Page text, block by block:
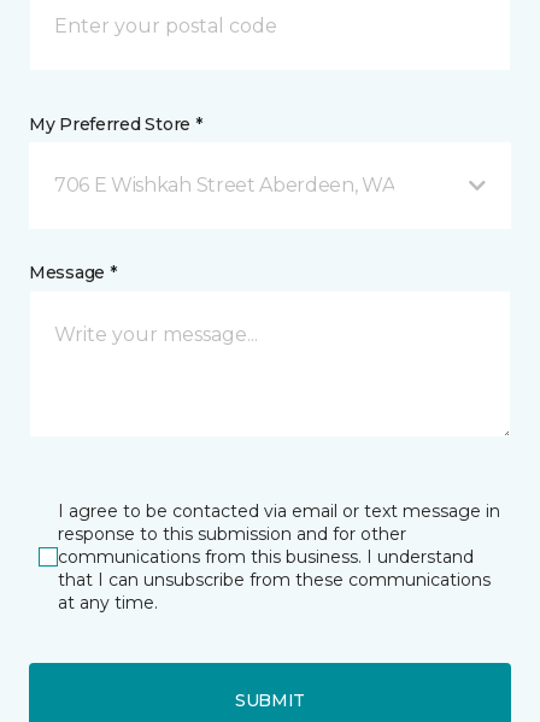
My Preferred Store *
706 E Wishkah Street Aberdeen, WA
Message *
I agree to be contacted via email or text message in
response to this submission and for other
communications from this business. I understand
that I can unsubscribe from these communications
at any time.
SUBMIT